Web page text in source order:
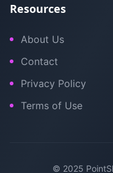
Resources
About Us
Contact
Privacy Policy
Terms of Use
© 2025